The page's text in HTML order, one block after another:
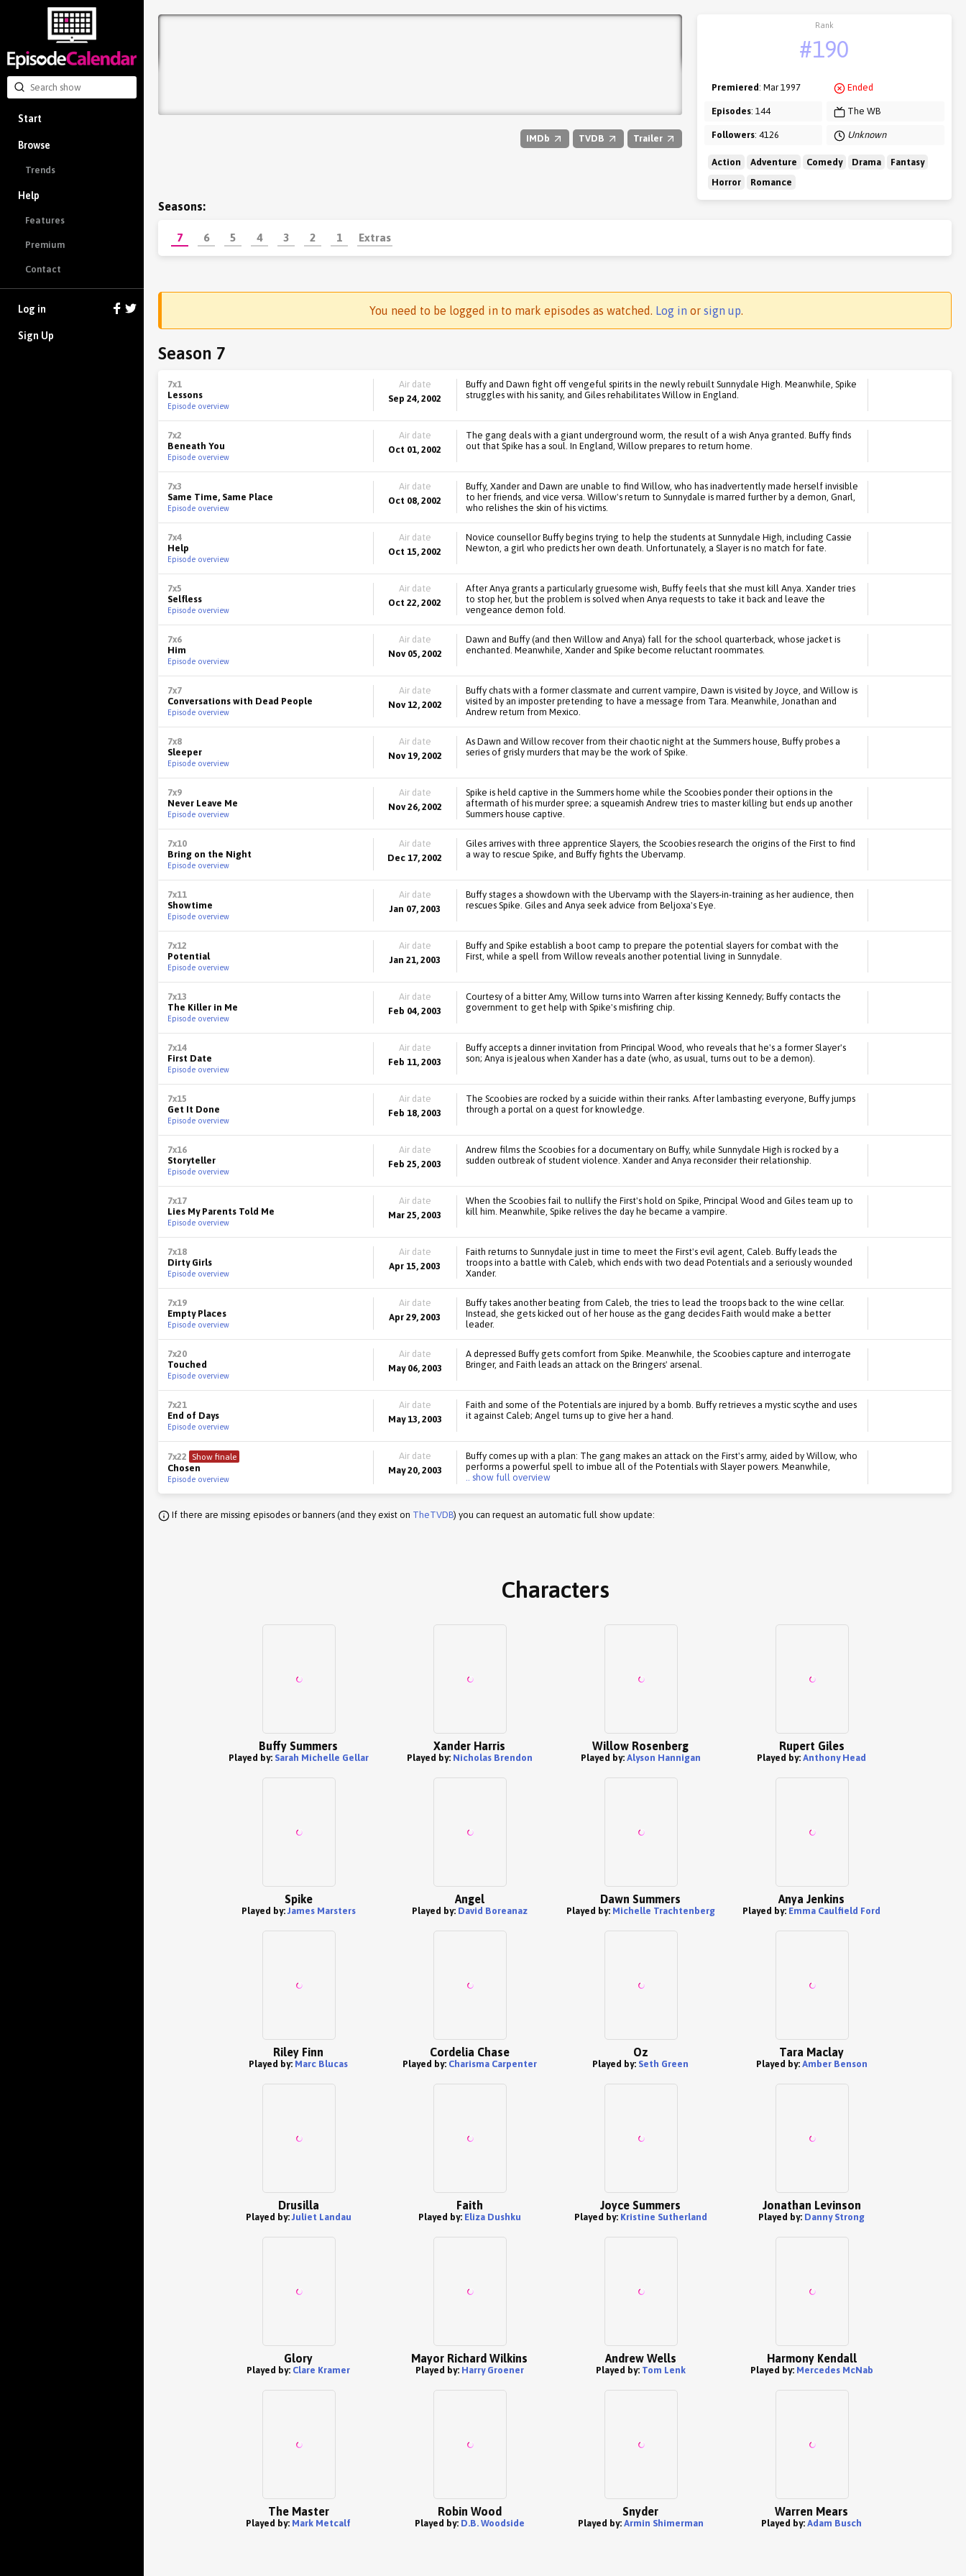
Start
Browse
Trends
Help
Features
Premium
Contact
Log in
Sign Up
IMDb TVDB Trailer
Rank
#190
Premiered: Mar 1997
Episodes: 144
Followers: 4126
Ended
The WB
Unknown
Action Adventure Comedy Drama
Fantasy
Horror
Romance
Seasons:
7 6 5 4 3 2 1 Extras
You need to be logged in to mark episodes as watched. Log in or sign up.
Season 7
7x1
Lessons
Episode overview
Air date
Sep 24, 2002
Buffy and Dawn fight off vengeful spirits in the newly rebuilt Sunnydale High. Meanwhile, Spike
struggles with his sanity, and Giles rehabilitates Willow in England.
7x2
Beneath You
Episode overview
Air date
Oct 01, 2002
The gang deals with a giant underground worm, the result of a wish Anya granted. Buffy finds
out that Spike has a soul. In England, Willow prepares to return home.
7x3
Same Time, Same Place
Episode overview
Air date
Oct 08, 2002
Buffy, Xander and Dawn are unable to find Willow, who has inadvertently made herself invisible
to her friends, and vice versa. Willow's return to Sunnydale is marred further by a demon, Gnarl,
who relishes the skin of his victims.
7x4
Help
Episode overview
Air date
Oct 15, 2002
Novice counsellor Buffy begins trying to help the students at Sunnydale High, including Cassie
Newton, a girl who predicts her own death. Unfortunately, a Slayer is no match for fate.
7x5
Selfless
Episode overview
Air date
Oct 22, 2002
After Anya grants a particularly gruesome wish, Buffy feels that she must kill Anya. Xander tries
to stop her, but the problem is solved when Anya requests to take it back and leave the
vengeance demon fold.
7x6
Him
Episode overview
Air date
Nov 05, 2002
Dawn and Buffy (and then Willow and Anya) fall for the school quarterback, whose jacket is
enchanted. Meanwhile, Xander and Spike become reluctant roommates.
7x7
Conversations with Dead People
Episode overview
Air date
Nov 12, 2002
Buffy chats with a former classmate and current vampire, Dawn is visited by Joyce, and Willow is
visited by an imposter pretending to have a message from Tara. Meanwhile, Jonathan and
Andrew return from Mexico.
7x8
Sleeper
Episode overview
Air date
Nov 19, 2002
As Dawn and Willow recover from their chaotic night at the Summers house, Buffy probes a
series of grisly murders that may be the work of Spike.
7x9
Never Leave Me
Episode overview
Air date
Nov 26, 2002
Spike is held captive in the Summers home while the Scoobies ponder their options in the
aftermath of his murder spree; a squeamish Andrew tries to master killing but ends up another
Summers house captive.
7x10
Bring on the Night
Episode overview
Air date
Dec 17, 2002
Giles arrives with three apprentice Slayers, the Scoobies research the origins of the First to find
a way to rescue Spike, and Buffy fights the Ubervamp.
7x11
Showtime
Episode overview
Air date
Jan 07, 2003
Buffy stages a showdown with the Ubervamp with the Slayers-in-training as her audience, then
rescues Spike. Giles and Anya seek advice from Beljoxa's Eye.
7x12
Potential
Episode overview
Air date
Jan 21, 2003
Buffy and Spike establish a boot camp to prepare the potential slayers for combat with the
First, while a spell from Willow reveals another potential living in Sunnydale.
7x13
The Killer in Me
Episode overview
Air date
Feb 04, 2003
Courtesy of a bitter Amy, Willow turns into Warren after kissing Kennedy; Buffy contacts the
government to get help with Spike's misfiring chip.
7x14
First Date
Episode overview
Air date
Feb 11, 2003
Buffy accepts a dinner invitation from Principal Wood, who reveals that he's a former Slayer's
son; Anya is jealous when Xander has a date (who, as usual, turns out to be a demon).
7x15
Get It Done
Episode overview
Air date
Feb 18, 2003
The Scoobies are rocked by a suicide within their ranks. After lambasting everyone, Buffy jumps
through a portal on a quest for knowledge.
7x16
Storyteller
Episode overview
Air date
Feb 25, 2003
Andrew films the Scoobies for a documentary on Buffy, while Sunnydale High is rocked by a
sudden outbreak of student violence. Xander and Anya reconsider their relationship.
7x17
Lies My Parents Told Me
Episode overview
Air date
Mar 25, 2003
When the Scoobies fail to nullify the First's hold on Spike, Principal Wood and Giles team up to
kill him. Meanwhile, Spike relives the day he became a vampire.
7x18
Dirty Girls
Episode overview
Air date
Apr 15, 2003
Faith returns to Sunnydale just in time to meet the First's evil agent, Caleb. Buffy leads the
troops into a battle with Caleb, which ends with two dead Potentials and a seriously wounded
Xander.
7x19
Empty Places
Episode overview
Air date
Apr 29, 2003
Buffy takes another beating from Caleb, the tries to lead the troops back to the wine cellar.
Instead, she gets kicked out of her house as the gang decides Faith would make a better
leader.
7x20
Touched
Episode overview
Air date
May 06, 2003
A depressed Buffy gets comfort from Spike. Meanwhile, the Scoobies capture and interrogate
Bringer, and Faith leads an attack on the Bringers' arsenal.
7x21
End of Days
Episode overview
Air date
May 13, 2003
Faith and some of the Potentials are injured by a bomb. Buffy retrieves a mystic scythe and uses
it against Caleb; Angel turns up to give her a hand.
7x22 Show finale
Chosen
Episode overview
Air date
May 20, 2003
Buffy comes up with a plan: The gang makes an attack on the First's army, aided by Willow, who
performs a powerful spell to imbue all of the Potentials with Slayer powers. Meanwhile,
.. show full overview
If there are missing episodes or banners (and they exist on TheTVDB) you can request an automatic full show update:
Characters
Buffy Summers
Played by: Sarah Michelle Gellar
Xander Harris
Played by: Nicholas Brendon
Willow Rosenberg
Played by: Alyson Hannigan
Rupert Giles
Played by: Anthony Head
Spike
Played by:James Marsters
Angel
Played by: David Boreanaz
Dawn Summers
Played by: Michelle Trachtenberg
Anya Jenkins
Played by: Emma Caulfield Ford
Riley Finn
Played by: Marc Blucas
Cordelia Chase
Played by: Charisma Carpenter
Oz
Played by: Seth Green
Tara Maclay
Played by: Amber Benson
Drusilla
Played by:Juliet Landau
Faith
Played by: Eliza Dushku
Joyce Summers
Played by: Kristine Sutherland
Jonathan Levinson
Played by: Danny Strong
Glory
Played by: Clare Kramer
Mayor Richard Wilkins
Played by: Harry Groener
Andrew Wells
Played by: Tom Lenk
Harmony Kendall
Played by: Mercedes McNab
The Master
Played by: Mark Metcalf
Robin Wood
Played by: D.B. Woodside
Snyder
Played by: Armin Shimerman
Warren Mears
Played by: Adam Busch